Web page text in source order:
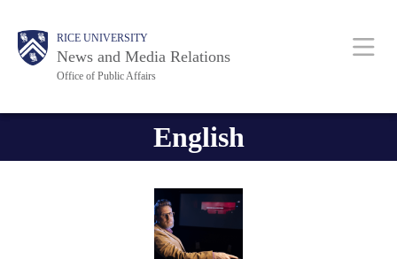
main
Body
Body RICE UNIVERSITY
News and Media Relations
Office of Public Affairs
Main
Nav
English